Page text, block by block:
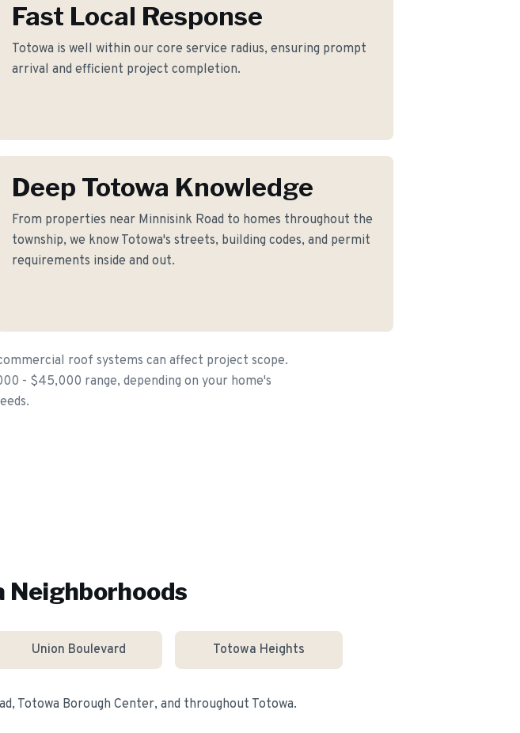
Fast Local Response
Totowa is well within our core service radius, ensuring prompt
arrival and efficient project completion.
Deep Totowa Knowledge
From properties near Minnisink Road to homes throughout the
township, we know Totowa's streets, building codes, and permit
requirements inside and out.
roof systems can affect project scope.
- $45,000 range, depending on your home's
Neighborhoods
Union Boulevard Totowa Heights
Totowa Borough Center, and throughout Totowa.